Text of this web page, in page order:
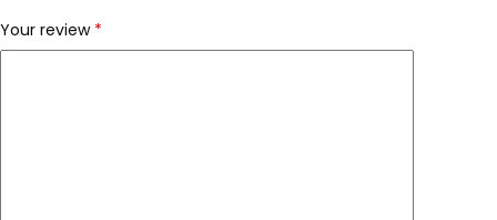
Your review *